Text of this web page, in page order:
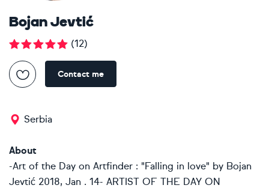
Bojan Jevtić
(12)
Contact me
Serbia
About
-Art of the Day on Artfinder : "Falling in love" by Bojan
Jevtić 2018, Jan . 14- ARTIST OF THE DAY ON